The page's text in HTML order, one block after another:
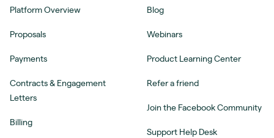
Platform Overview
Proposals
Payments
Contracts & Engagement
Letters
Billing
Blog
Webinars
Product Learning Center
Refer a friend
Join the Facebook Community
Support Help Desk